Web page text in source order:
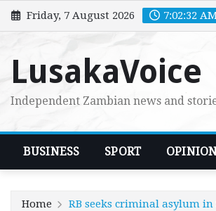
Skip
to
Friday, 7 August 2026 7:02:33
LusakaVoice
Independent Zambian news and
BUSINESS SPORT
Home RB seeks criminal asylum in